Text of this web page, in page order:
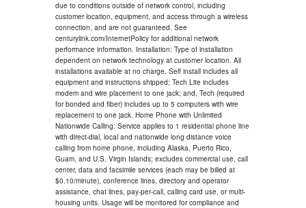
due to conditions outside of network control, including
customer location, equipment, and access through a wireless
connection, and are not guaranteed. See
centurylink.com/InternetPolicy for additional network
performance information. Installation: Type of installation
dependent on network technology at customer location. All
installations available at no charge. Self install includes all
equipment and instructions shipped; Tech Lite includes
modem and wire placement to one jack; and, Tech (required
for bonded and fiber) includes up to 5 computers with wire
replacement to one jack. Home Phone with Unlimited
Nationwide Calling: Service applies to 1 residential phone line
with direct-dial, local and nationwide long distance voice
calling from home phone, including Alaska, Puerto Rico,
Guam, and U.S. Virgin Islands; excludes commercial use, call
center, data and facsimile services (each may be billed at
$0.10/minute), conference lines, directory and operator
assistance, chat lines, pay-per-call, calling card use, or multi-
housing units. Usage will be monitored for compliance and